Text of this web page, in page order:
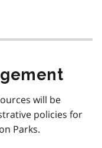
will be
policies for
Parks.